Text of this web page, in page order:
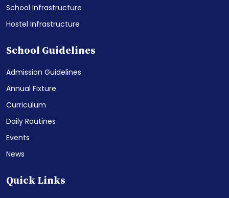
School Infrastructure
Hostel Infrastructure
School Guidelines
Admission Guidelines
Annual Fixture
Curriculum
Daily Routines
Events
News
Quick Links